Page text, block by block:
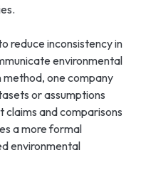
reduce inconsistency in
environmental
one company
or assumptions
and comparisons
a more formal
environmental